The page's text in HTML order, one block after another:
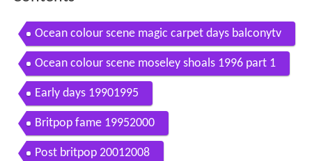
Ocean colour scene magic carpet days balconytv
Ocean colour scene moseley shoals 1996 part 1
Early days 19901995
Britpop fame 19952000
Post britpop 20012008